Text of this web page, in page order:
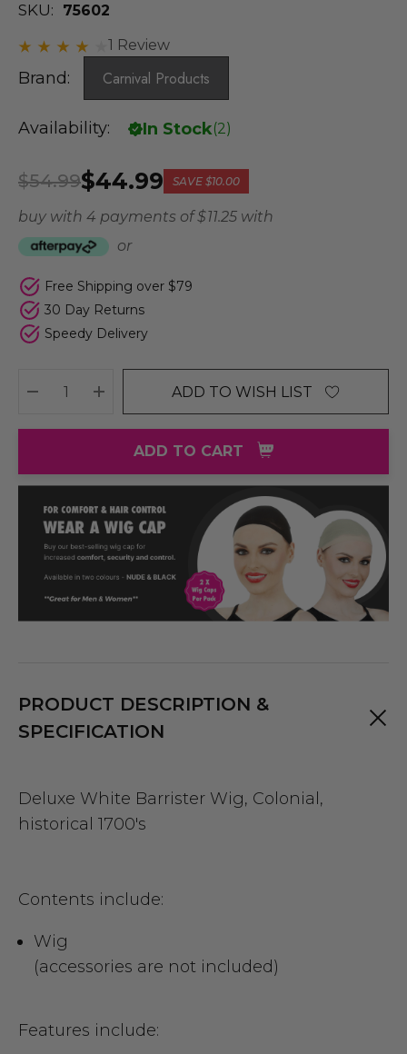
SKU:
75602
1 Review
Brand: Carnival Products
Availability: In Stock(2)
$44.99
$54.99 SAVE $10.00
buy with 4 payments of$ 11.25 with
or
Free Shipping over $79
30 Day Returns
Speedy Delivery
DECREASE QUANTITY:
INCREASE QUANTITY:
ADD TO WISH LIST
ADD TO CART
PRODUCT DESCRIPTION &
SPECIFICATION
Deluxe White Barrister Wig, Colonial,
historical 1700's
Contents include:
Wig
(accessories are not included)
Features include: